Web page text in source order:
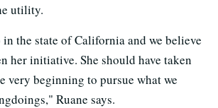
utility.
in the state of California and we believe
her initiative. She should have taken
very beginning to pursue what we
Ruane says.